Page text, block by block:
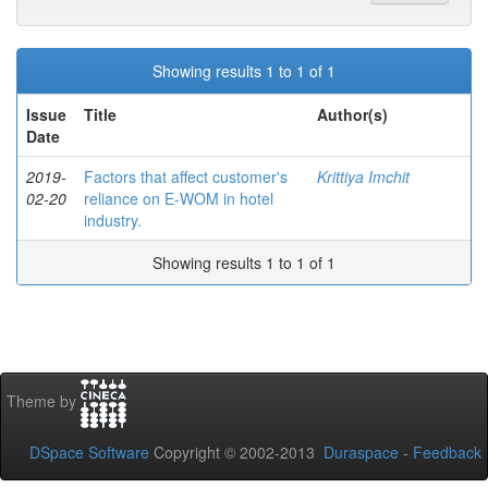
Showing results 1 to 1 of 1
Issue
Date
Title Author(s)
2019-
02-20
Factors that affect customer's
reliance on E-WOM in hotel
industry.
Krittiya Imchit
Showing results 1 to 1 of 1
Theme by
DSpace Software Copyright © 2002-2013 Duraspace - Feedback